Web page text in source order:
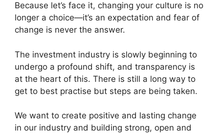
Because let’s face it, changing your culture is no
longer a choice—it’s an expectation and fear of
change is never the answer.
The investment industry is slowly beginning to
undergo a profound shift, and transparency is
at the heart of this. There is still a long way to
get to best practise but steps are being taken.
We want to create positive and lasting change
in our industry and building strong, open and